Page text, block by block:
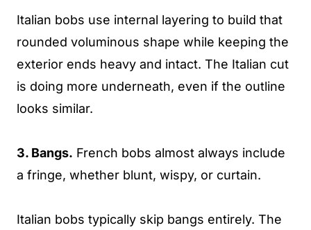
Italian bobs use internal layering to build that
rounded voluminous shape while keeping the
exterior ends heavy and intact. The Italian cut
is doing more underneath, even if the outline
looks similar.
3. Bangs. French bobs almost always include
a fringe, whether blunt, wispy, or curtain.
Italian bobs typically skip bangs entirely. The